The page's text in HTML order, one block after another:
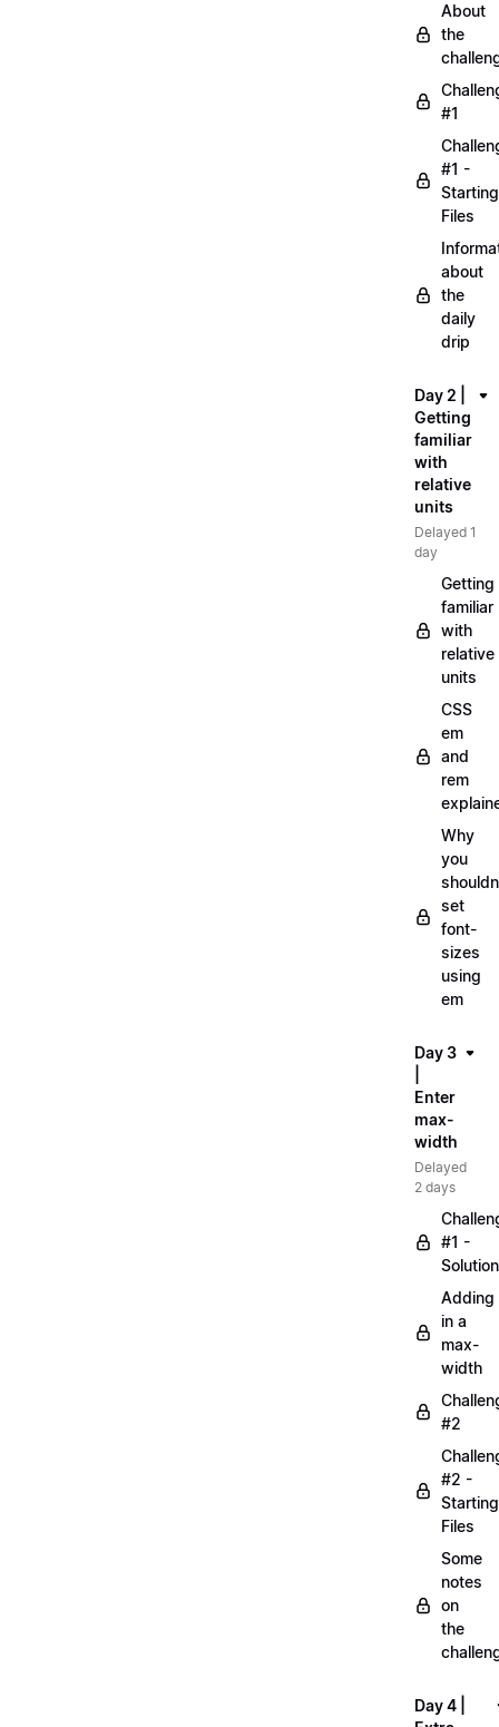
About
the
#1
#1 -
Starting
Files
about
the
daily
drip
Day 2 |
Getting
familiar
with
relative
units
Delayed 1
day
Getting
familiar
with
relative
units
CSS
em
and
rem
Why
you
set
font-
sizes
using
em
Day 3
Enter
max-
width
Delayed
2 days
#1 -
Solution
Adding
in a
max-
width
#2
#2 -
Starting
Files
Some
notes
on
the
Day 4 |